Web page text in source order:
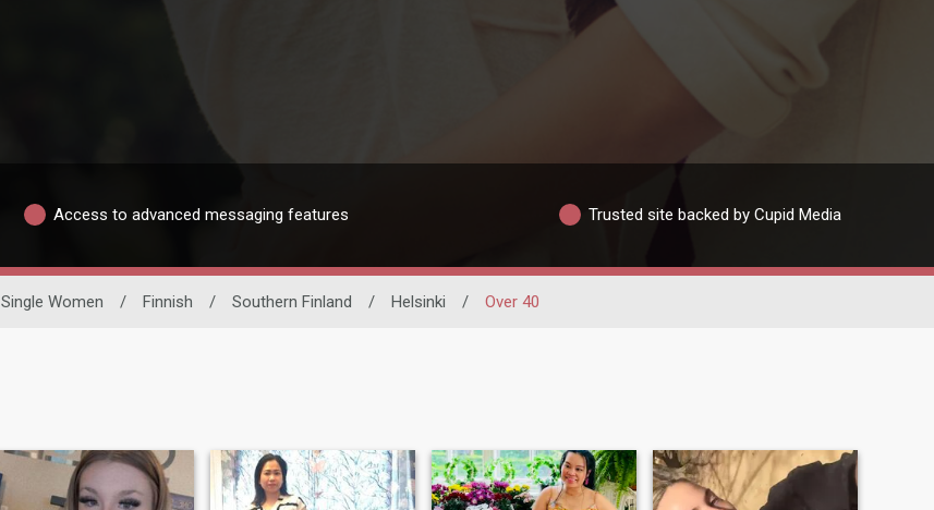
Access to advanced messaging features Trusted site backed by Cupid Media
Single Women / Finnish / Southern Finland / Helsinki / Over 40